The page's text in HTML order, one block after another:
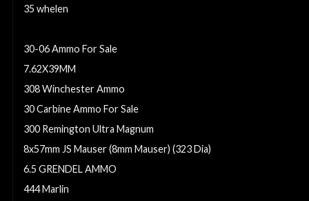
35 whelen
30-06 Ammo For Sale
7.62X39MM
308 Winchester Ammo
30 Carbine Ammo For Sale
300 Remington Ultra Magnum
8x57mm JS Mauser (8mm Mauser) (323 Dia)
6.5 GRENDEL AMMO
444 Marlin